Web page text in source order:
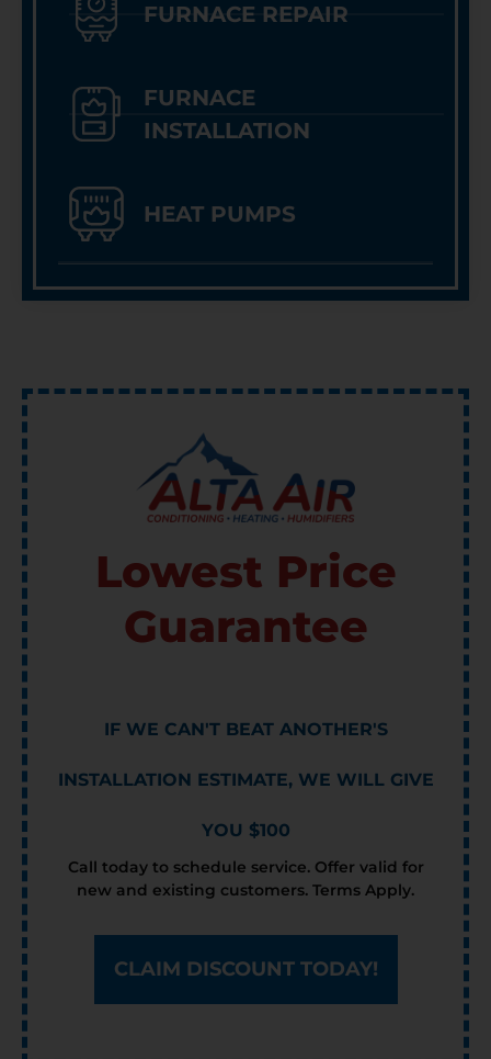
FURNACE REPAIR
FURNACE
INSTALLATION
HEAT PUMPS
Call today to schedule service. Offer valid for
new and existing customers. Terms Apply.
CLAIM DISCOUNT TODAY!
Lowest Price
Guarantee
IF WE CAN'T BEAT ANOTHER'S
INSTALLATION ESTIMATE, WE WILL GIVE
YOU $100